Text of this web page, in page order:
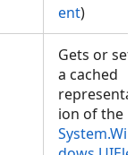
ent)
Gets or
a cached
ion of the
System.Win